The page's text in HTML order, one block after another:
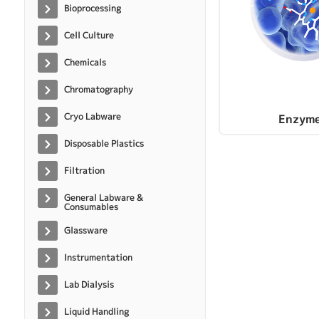
Bioprocessing
Cell Culture
Chemicals
Chromatography
Cryo Labware
Disposable Plastics
Filtration
General Labware &
Consumables
Glassware
Instrumentation
Lab Dialysis
Liquid Handling